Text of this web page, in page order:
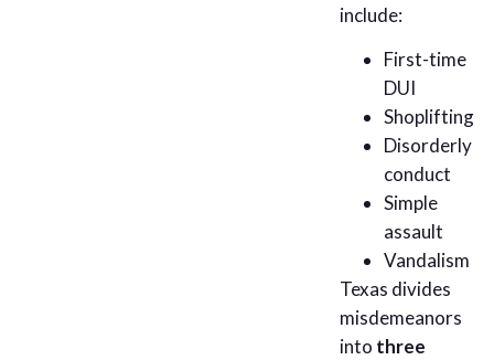
include:
First-time
DUI
Shoplifting
Disorderly
conduct
Simple
assault
Vandalism
Texas divides
misdemeanors
into three